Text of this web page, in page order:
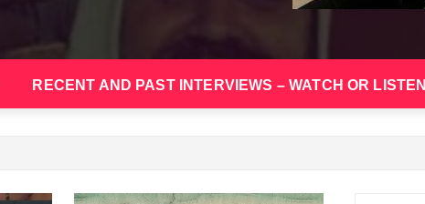
RECENT AND PAST INTERVIEWS – WATCH OR LISTEN